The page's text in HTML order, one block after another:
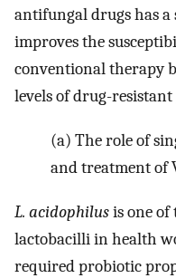
antifungal drugs has
improves the
conventional therapy
levels of drug-resistant
(a) The role of
and treatment of
L. acidophilusis one of
lactobacilli in health
required probiotic